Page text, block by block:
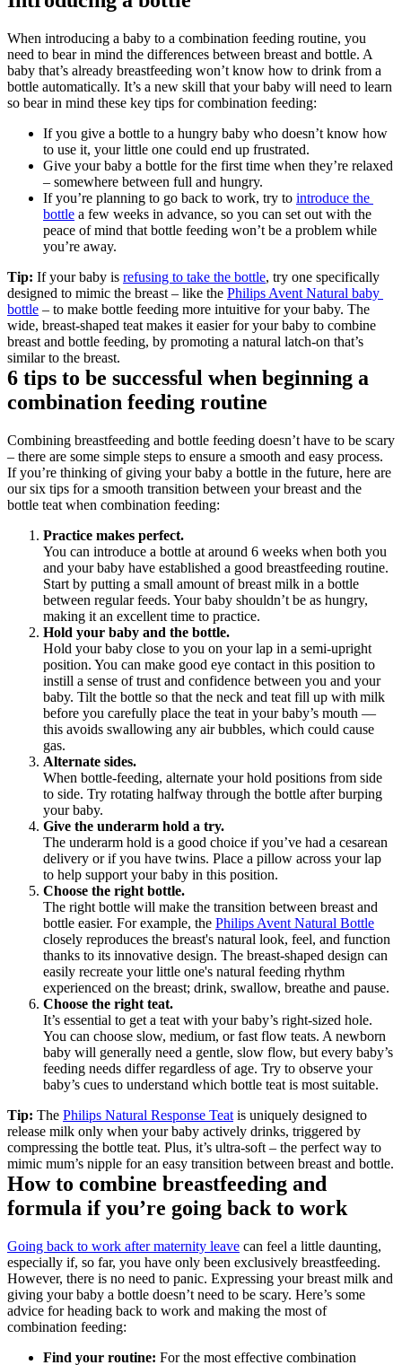
When introducing a baby to a combination feeding routine, you
need to bear in mind the differences between breast and bottle. A
baby that’s already breastfeeding won’t know how to drink from a
bottle automatically. It’s a new skill that your baby will need to learn
so bear in mind these key tips for combination feeding:
If you give a bottle to a hungry baby who doesn’t know how
to use it, your little one could end up frustrated.
Give your baby a bottle for the first time when they’re relaxed
– somewhere between full and hungry.
If you’re planning to go back to work, try to introduce the
bottle a few weeks in advance, so you can set out with the
peace of mind that bottle feeding won’t be a problem while
you’re away.
Tip: If your baby is refusing to take the bottle, try one specifically
designed to mimic the breast – like the Philips Avent Natural baby
bottle – to make bottle feeding more intuitive for your baby. The
wide, breast-shaped teat makes it easier for your baby to combine
breast and bottle feeding, by promoting a natural latch-on that’s
similar to the breast.
6 tips to be successful when beginning a
combination feeding routine
Combining breastfeeding and bottle feeding doesn’t have to be scary
– there are some simple steps to ensure a smooth and easy process.
If you’re thinking of giving your baby a bottle in the future, here are
our six tips for a smooth transition between your breast and the
bottle teat when combination feeding:
Practice makes perfect.
You can introduce a bottle at around 6 weeks when both you
and your baby have established a good breastfeeding routine.
Start by putting a small amount of breast milk in a bottle
between regular feeds. Your baby shouldn’t be as hungry,
making it an excellent time to practice.
Hold your baby and the bottle.
Hold your baby close to you on your lap in a semi-upright
position. You can make good eye contact in this position to
instill a sense of trust and confidence between you and your
baby. Tilt the bottle so that the neck and teat fill up with milk
before you carefully place the teat in your baby’s mouth —
this avoids swallowing any air bubbles, which could cause
gas.
Alternate sides.
When bottle-feeding, alternate your hold positions from side
to side. Try rotating halfway through the bottle after burping
your baby.
Give the underarm hold a try.
The underarm hold is a good choice if you’ve had a cesarean
delivery or if you have twins. Place a pillow across your lap
to help support your baby in this position.
Choose the right bottle.
The right bottle will make the transition between breast and
bottle easier. For example, the Philips Avent Natural Bottle
closely reproduces the breast's natural look, feel, and function
thanks to its innovative design. The breast-shaped design can
easily recreate your little one's natural feeding rhythm
experienced on the breast; drink, swallow, breathe and pause.
Choose the right teat.
It’s essential to get a teat with your baby’s right-sized hole.
You can choose slow, medium, or fast flow teats. A newborn
baby will generally need a gentle, slow flow, but every baby’s
feeding needs differ regardless of age. Try to observe your
baby’s cues to understand which bottle teat is most suitable.
Tip: The Philips Natural Response Teat is uniquely designed to
release milk only when your baby actively drinks, triggered by
compressing the bottle teat. Plus, it’s ultra-soft – the perfect way to
mimic mum’s nipple for an easy transition between breast and bottle.
How to combine breastfeeding and
formula if you’re going back to work
Going back to work after maternity leave can feel a little daunting,
especially if, so far, you have only been exclusively breastfeeding.
However, there is no need to panic. Expressing your breast milk and
giving your baby a bottle doesn’t need to be scary. Here’s some
advice for heading back to work and making the most of
combination feeding:
Find your routine: For the most effective combination